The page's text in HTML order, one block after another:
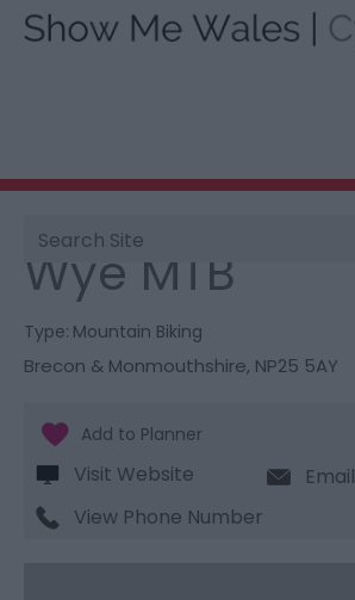
Site
Search
You are here:
Wye MTB
Type: Mountain Biking
Brecon & Monmouthshire, NP25 5AY
Visit Website
Email
View Phone Number